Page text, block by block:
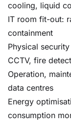
cooling, liquid
IT room fit-out:
containment
Physical
CCTV, fire
Operation,
data centres
Energy
consumption